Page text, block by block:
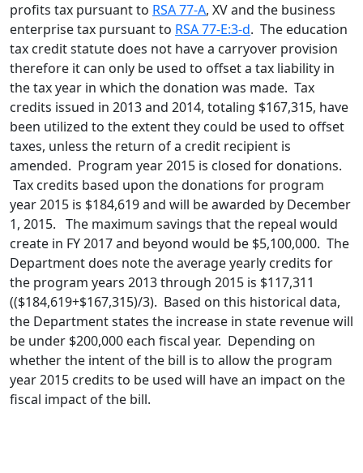
profits tax pursuant to RSA 77-A, XV and the business
enterprise tax pursuant to RSA 77-E:3-d. The education
tax credit statute does not have a carryover provision
therefore it can only be used to offset a tax liability in
the tax year in which the donation was made. Tax
credits issued in 2013 and 2014, totaling $167,315, have
been utilized to the extent they could be used to offset
taxes, unless the return of a credit recipient is
amended. Program year 2015 is closed for donations.
Tax credits based upon the donations for program
year 2015 is $184,619 and will be awarded by December
1, 2015. The maximum savings that the repeal would
create in FY 2017 and beyond would be $5,100,000. The
Department does note the average yearly credits for
the program years 2013 through 2015 is $117,311
(($184,619+$167,315)/3). Based on this historical data,
the Department states the increase in state revenue will
be under $200,000 each fiscal year. Depending on
whether the intent of the bill is to allow the program
year 2015 credits to be used will have an impact on the
fiscal impact of the bill.